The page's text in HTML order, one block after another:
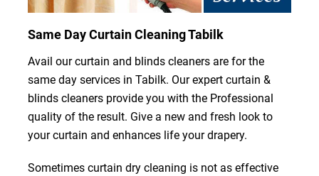
Same Day Curtain Cleaning Tabilk
Avail our curtain and blinds cleaners are for the
same day services in Tabilk. Our expert curtain &
blinds cleaners provide you with the Professional
quality of the result. Give a new and fresh look to
your curtain and enhances life your drapery.
Sometimes curtain dry cleaning is not as effective